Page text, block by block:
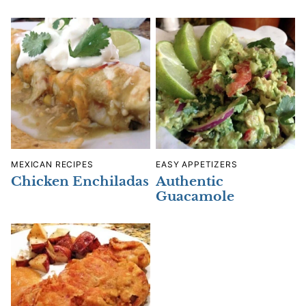
MEXICAN RECIPES
Chicken Enchiladas
EASY APPETIZERS
Authentic
Guacamole